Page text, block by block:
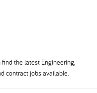
the latest Engineering,
contract jobs available.